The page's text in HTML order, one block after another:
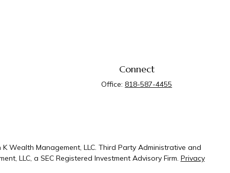
Connect
Office:818-587-4455
Wealth Management, LLC. Third Party Administrative and
LLC, a SEC Registered Investment Advisory Firm. Privacy